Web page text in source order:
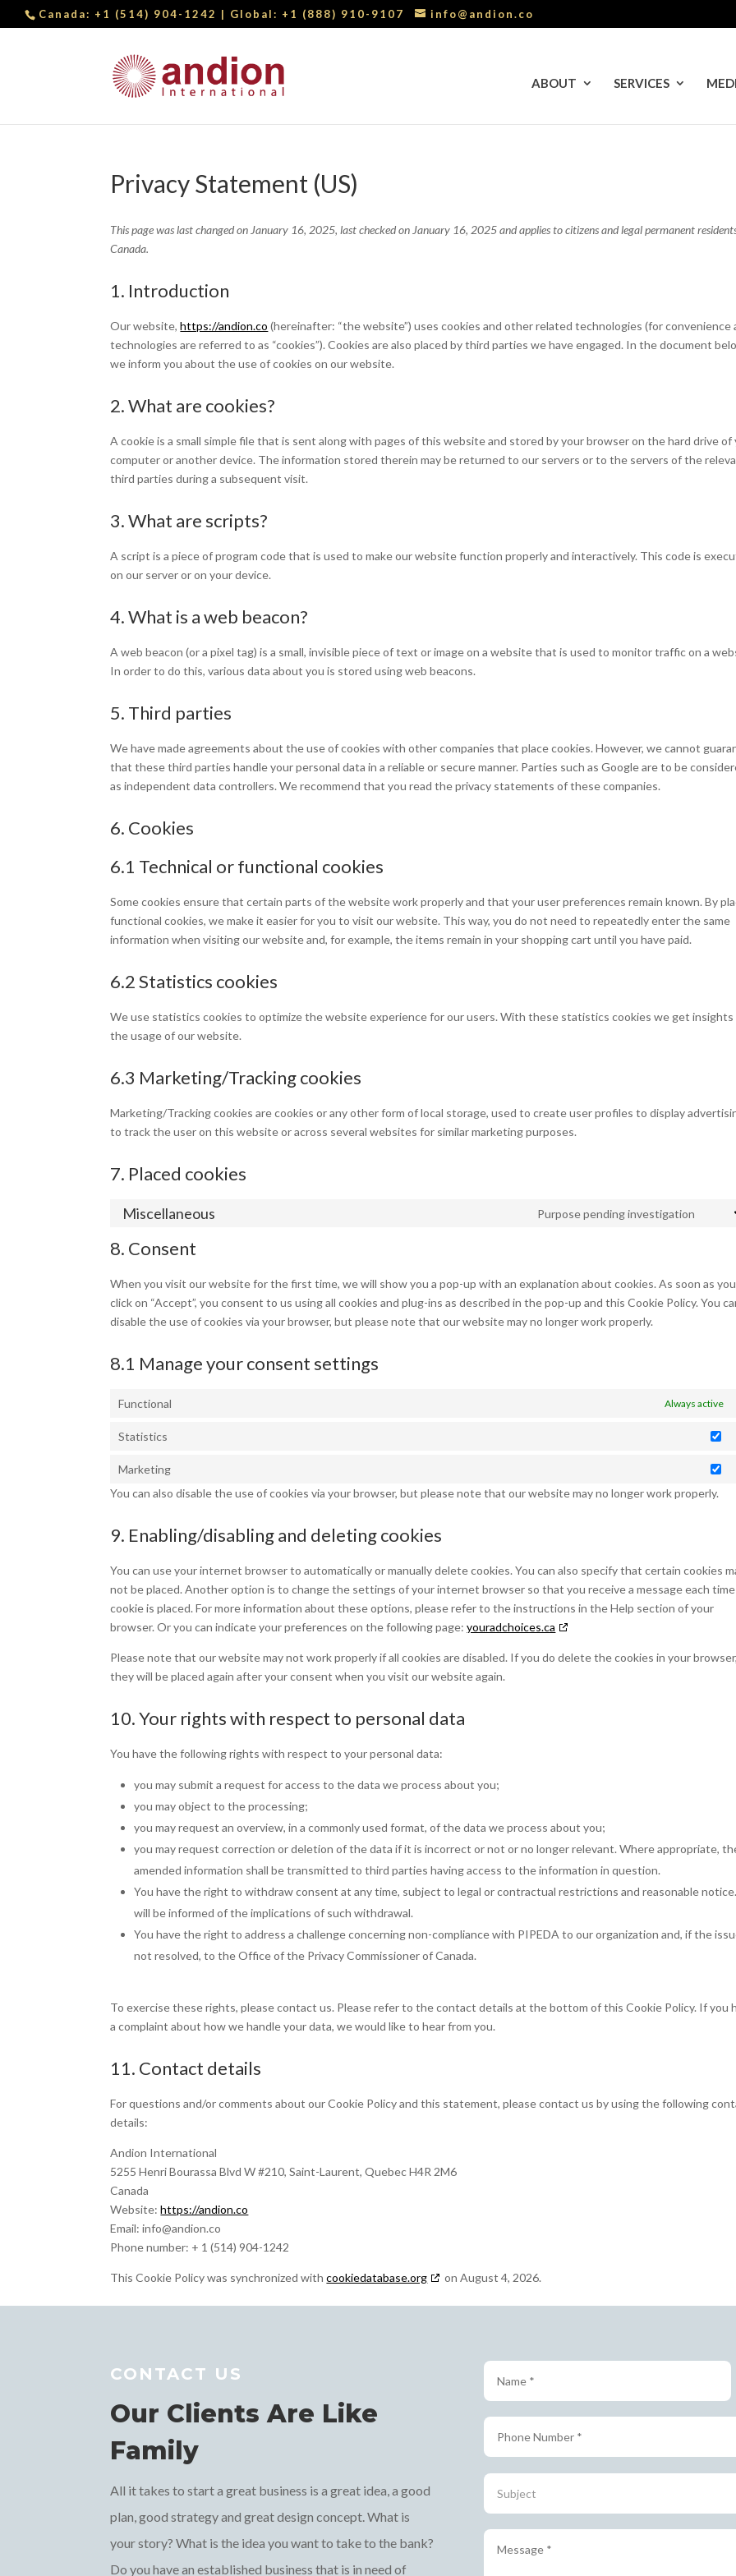
Canada: +1 (514) 904-1242 | Global: +1 (888) 910-9107 info@andion.co
ABOUT SERVICES
Privacy Statement (US)
This page was last changed on January 16, 2025, last checked on January 16, 2025 and applies to citizens and legal permanent
Canada.
1. Introduction
Our website,https://andion.co (hereinafter: “the website”) uses cookies and other related technologies (for convenience
technologies are referred to as “cookies”). Cookies are also placed by third parties we have engaged. In the document
we inform you about the use of cookies on our website.
2. What are cookies?
A cookie is a small simple file that is sent along with pages of this website and stored by your browser on the hard drive of
computer or another device. The information stored therein may be returned to our servers or to the servers of the
third parties during a subsequent visit.
3. What are scripts?
A script is a piece of program code that is used to make our website function properly and interactively. This code is
on our server or on your device.
4. What is a web beacon?
A web beacon (or a pixel tag) is a small, invisible piece of text or image on a website that is used to monitor traffic on a
In order to do this, various data about you is stored using web beacons.
5. Third parties
We have made agreements about the use of cookies with other companies that place cookies. However, we cannot
that these third parties handle your personal data in a reliable or secure manner. Parties such as Google are to be
as independent data controllers. We recommend that you read the privacy statements of these companies.
6. Cookies
6.1 Technical or functional cookies
Some cookies ensure that certain parts of the website work properly and that your user preferences remain known. By
functional cookies, we make it easier for you to visit our website. This way, you do not need to repeatedly enter the same
information when visiting our website and, for example, the items remain in your shopping cart until you have paid.
6.2 Statistics cookies
We use statistics cookies to optimize the website experience for our users. With these statistics cookies we get insights
the usage of our website.
6.3 Marketing/Tracking cookies
Marketing/Tracking cookies are cookies or any other form of local storage, used to create user profiles to display
to track the user on this website or across several websites for similar marketing purposes.
7. Placed cookies
Miscellaneous Purpose pending investigation
8. Consent
When you visit our website for the first time, we will show you a pop-up with an explanation about cookies. As soon as you
click on “Accept”, you consent to us using all cookies and plug-ins as described in the pop-up and this Cookie Policy. You
disable the use of cookies via your browser, but please note that our website may no longer work properly.
8.1 Manage your consent settings
Functional Always active
Statistics
Marketing
You can also disable the use of cookies via your browser, but please note that our website may no longer work properly.
9. Enabling/disabling and deleting cookies
You can use your internet browser to automatically or manually delete cookies. You can also specify that certain cookies
not be placed. Another option is to change the settings of your internet browser so that you receive a message each time
cookie is placed. For more information about these options, please refer to the instructions in the Help section of your
browser. Or you can indicate your preferences on the following page:youradchoices.ca
Please note that our website may not work properly if all cookies are disabled. If you do delete the cookies in your browser,
they will be placed again after your consent when you visit our website again.
10. Your rights with respect to personal data
You have the following rights with respect to your personal data:
you may submit a request for access to the data we process about you;
you may object to the processing;
you may request an overview, in a commonly used format, of the data we process about you;
you may request correction or deletion of the data if it is incorrect or not or no longer relevant. Where appropriate,
amended information shall be transmitted to third parties having access to the information in question.
You have the right to withdraw consent at any time, subject to legal or contractual restrictions and reasonable
will be informed of the implications of such withdrawal.
You have the right to address a challenge concerning non-compliance with PIPEDA to our organization and, if the
not resolved, to the Office of the Privacy Commissioner of Canada.
To exercise these rights, please contact us. Please refer to the contact details at the bottom of this Cookie Policy. If you
a complaint about how we handle your data, we would like to hear from you.
11. Contact details
For questions and/or comments about our Cookie Policy and this statement, please contact us by using the following
details:
Andion International
5255 Henri Bourassa Blvd W #210, Saint-Laurent, Quebec H4R 2M6
Canada
Website:https://andion.co
Email:info@andion.co
Phone number: + 1 (514) 904-1242
This Cookie Policy was synchronized withcookiedatabase.org on August 4, 2026.
CONTACT US
Our Clients Are Like
Family
All it takes to start a great business is a great idea, a good
plan, good strategy and great design concept. What is
your story? What is the idea you want to take to the bank?
Do you have an established business that is in need of